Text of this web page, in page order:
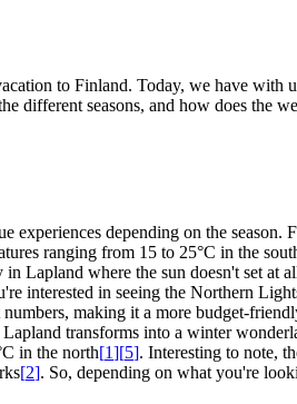
to Finland. Today, we have with
different seasons, and how does the
depending on the
ranging from 15 to 25°C in the
where the sun doesn't set at
interested in seeing the Northern
making it a more budget-
transforms into a winter
in the north[1][5]. Interesting to note,
[2]. So, depending on what you're